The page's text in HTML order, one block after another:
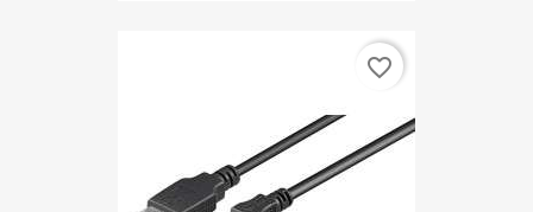
favorite_border